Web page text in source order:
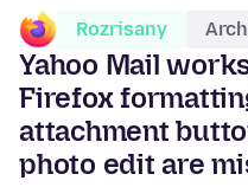
Rozrisany
Yahoo Mail
Firefox
attachment
photo edit are